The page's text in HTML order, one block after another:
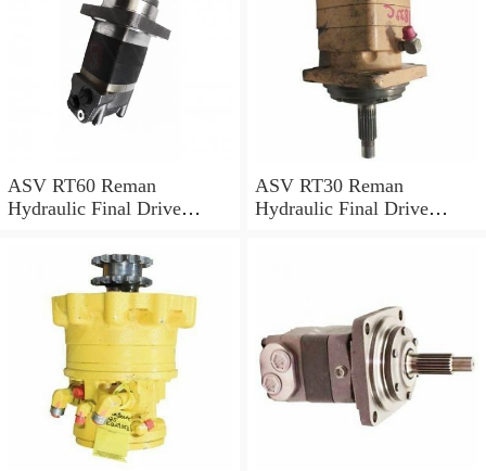
ASV RT60 Reman
Hydraulic Final Drive
ASV RT30 Reman
Hydraulic Final Drive